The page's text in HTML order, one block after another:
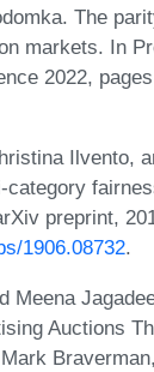
The
markets. In
2022,
Ilvento,
category
preprint,
1906.08732.
Meena
Auctions